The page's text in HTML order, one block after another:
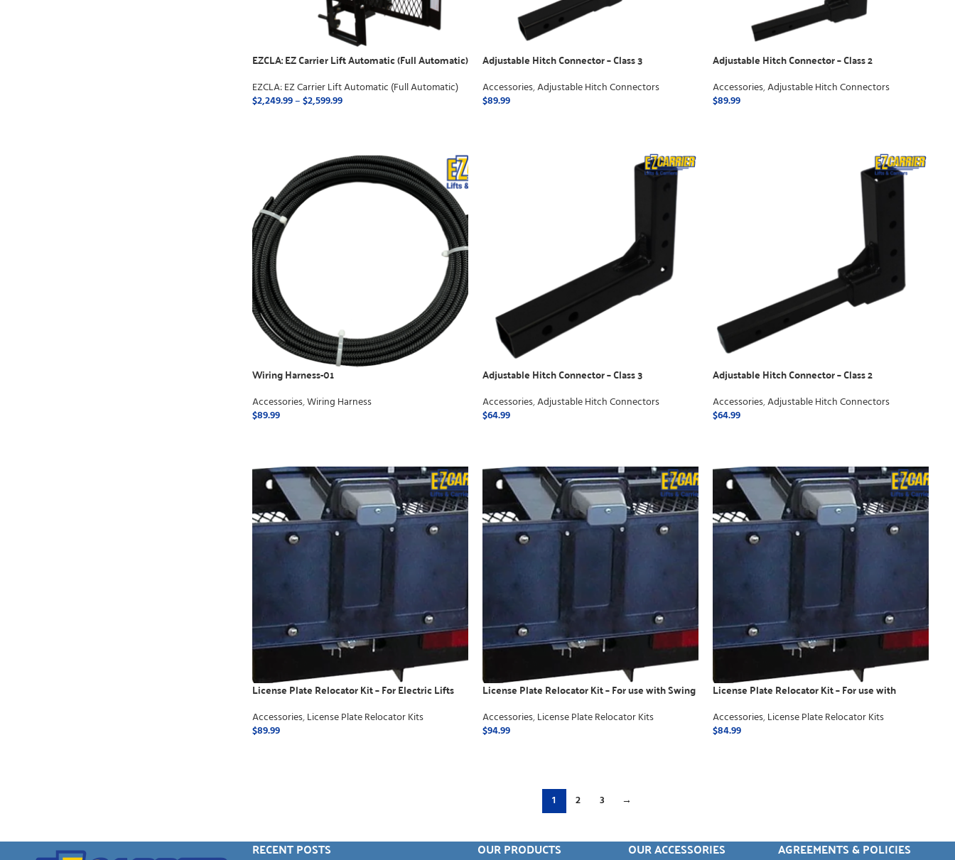
EZCLA: EZ Carrier Lift Automatic (Full Automatic)
EZCLA: EZ Carrier Lift Automatic (Full Automatic)
$2,249.99–$2,599.99
Adjustable Hitch Connector – Class 3
Accessories,Adjustable Hitch Connectors
$89.99
Adjustable Hitch Connector – Class 2
Accessories,Adjustable Hitch Connectors
$89.99
Wiring Harness-01
Accessories,Wiring Harness
$89.99
Adjustable Hitch Connector – Class 3
Accessories,Adjustable Hitch Connectors
$64.99
Adjustable Hitch Connector – Class 2
Accessories,Adjustable Hitch Connectors
$64.99
License Plate Relocator Kit – For Electric Lifts
Accessories,License Plate Relocator Kits
$89.99
License Plate Relocator Kit – For use with Swing
Accessories,License Plate Relocator Kits
$94.99
License Plate Relocator Kit – For use with
Accessories,License Plate Relocator Kits
$84.99
1 2 3 →
RECENT POSTS OUR PRODUCTS OUR ACCESSORIES AGREEMENTS & POLICIES